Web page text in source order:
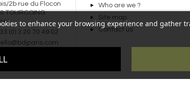
2b rue du Flocon
TOURCOING
(0) 3 20 70 49 02
Who are we ?
Site map
Contact us
to enhance your browsing experience and gather